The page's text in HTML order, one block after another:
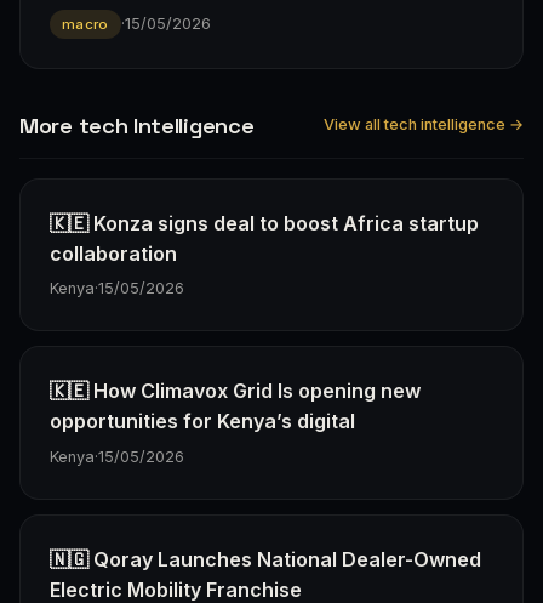
macro ·15/05/2026
More tech Intelligence View all tech intelligence →
🇰🇪 Konza signs deal to boost Africa startup
collaboration
Kenya·15/05/2026
🇰🇪 How Climavox Grid Is opening new
opportunities for Kenya’s digital
Kenya·15/05/2026
🇳🇬 Qoray Launches National Dealer-Owned
Electric Mobility Franchise